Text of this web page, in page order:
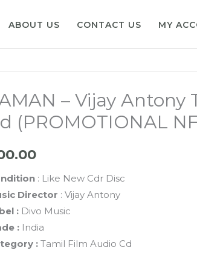
ABOUT US CONTACT US MY
– Vijay Antony
(PROMOTIONAL
: Like New Cdr Disc
Director : Vijay Antony
: Divo Music
: India
: Tamil Film Audio Cd